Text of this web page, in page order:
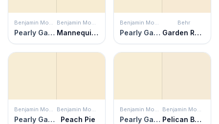
Benjamin Moore
Pearly Gates
Benjamin Moore
Mannequin Cream
Benjamin Moore
Pearly Gates
Behr
Garden Rose White
Benjamin Moore
Pearly Gates
Benjamin Moore
Peach Pie
Benjamin Moore
Pearly Gates
Benjamin Moore
Pelican Beach